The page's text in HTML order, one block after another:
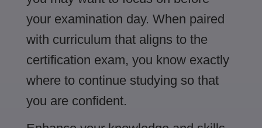
your examination day. When paired
with curriculum that aligns to the
certification exam, you know exactly
where to continue studying so that
you are confident.